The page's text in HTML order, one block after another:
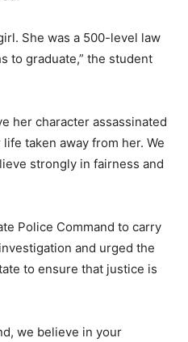
She was a 500-level law
to graduate,” the student
her character assassinated
taken away from her. We
strongly in fairness and
Police Command to carry
and urged the
to ensure that justice is
we believe in your